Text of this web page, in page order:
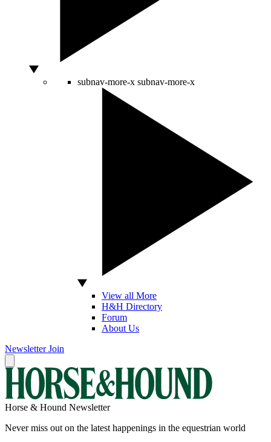
subnav-more-x subnav-more-x
View all More
H&H Directory
Forum
About Us
Newsletter Join
Horse & Hound Newsletter
Never miss out on the latest happenings in the equestrian world